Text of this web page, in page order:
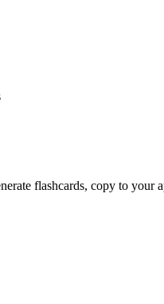
flashcards, copy to your